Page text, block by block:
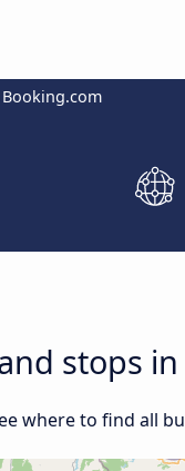
stops
where to find all